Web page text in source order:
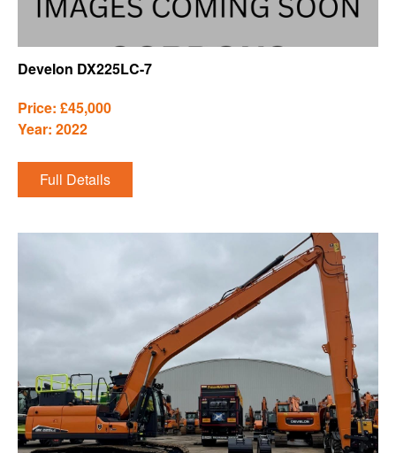
Develon DX225LC-7
Price: £45,000
Year: 2022
Full Details